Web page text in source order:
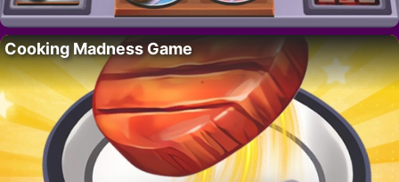
Cooking Madness Game